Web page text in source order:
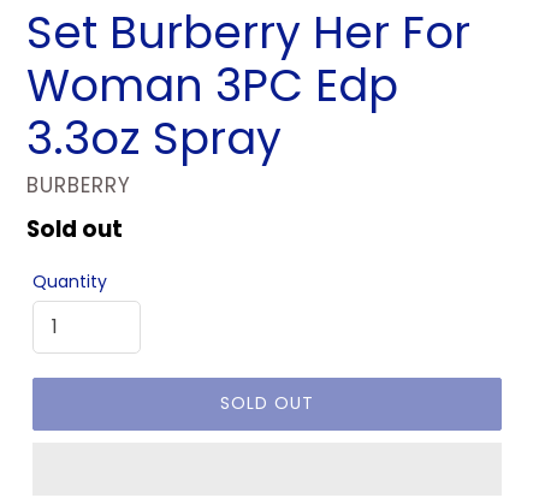
Set Burberry Her For
Woman 3PC Edp
3.3oz Spray
VENDOR
BURBERRY
Regular
Sold out
Quantity
SOLD OUT